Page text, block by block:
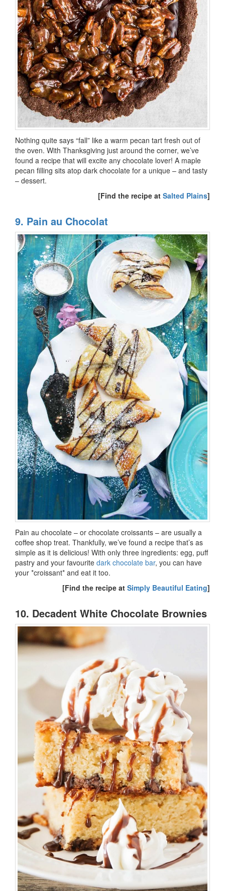
Nothing quite says “fall” like a warm pecan tart fresh out of
the oven. With Thanksgiving just around the corner, we’ve
found a recipe that will excite any chocolate lover! A maple
pecan filling sits atop dark chocolate for a unique – and tasty
– dessert.
[Find the recipe at Salted Plains]
9. Pain au Chocolat
Pain au chocolate – or chocolate croissants – are usually a
coffee shop treat. Thankfully, we’ve found a recipe that’s as
simple as it is delicious! With only three ingredients: egg, puff
pastry and your favourite dark chocolate bar, you can have
your *croissant* and eat it too.
[Find the recipe at Simply Beautiful Eating]
10. Decadent White Chocolate Brownies